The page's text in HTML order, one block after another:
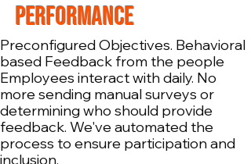
PERFORMANCE
Preconfigured Objectives. Behavioral
based Feedback from the people
Employees interact with daily. No
more sending manual surveys or
determining who should provide
feedback. We've automated the
process to ensure participation and
inclusion.